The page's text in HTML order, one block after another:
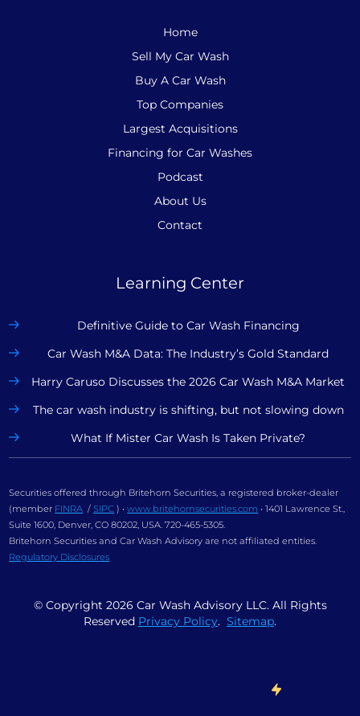
Home
Sell My Car Wash
Buy A Car Wash
Top Companies
Largest Acquisitions
Financing for Car Washes
Podcast
About Us
Contact
Learning Center
Definitive Guide to Car Wash Financing
Car Wash M&A Data: The Industry’s Gold Standard
Harry Caruso Discusses the 2026 Car Wash M&A Market
The car wash industry is shifting, but not slowing down
What If Mister Car Wash Is Taken Private?
Securities offered through Britehorn Securities, a registered broker-dealer
(member FINRA /SIPC ) •www.britehornsecurities.com • 1401 Lawrence St.,
Suite 1600, Denver, CO 80202, USA. 720-465-5305.
Britehorn Securities and Car Wash Advisory are not affiliated entities.
Regulatory Disclosures
© Copyright 2026 Car Wash Advisory LLC. All Rights
Reserved Privacy Policy. Sitemap.